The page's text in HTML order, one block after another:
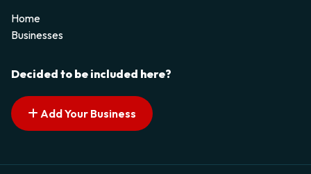
Home
Businesses
Decided to be included here?
Add Your Business